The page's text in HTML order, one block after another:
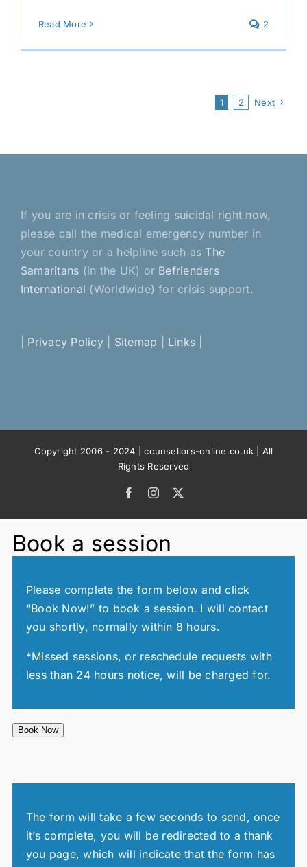
Read More 2
1 2 Next
If you are in crisis or feeling suicidal right now,
please call the medical emergency number in
your country or a helpline such as The
Samaritans (in the UK) or Befrienders
International (Worldwide) for crisis support.
Privacy Policy| Sitemap Links
Copyright 2006 - 2024 | counsellors-online.co.uk | All
Rights Reserved
FacebookInstagram
Book a session
Please complete the form below and click
“Book Now!” to book a session. I will contact
you shortly, normally within 8 hours.
*Missed sessions, or reschedule requests with
less than 24 hours notice, will be charged for.
Book Now
The form will take a few seconds to send, once
it’s complete, you will be redirected to a thank
you page, which will indicate that the form has